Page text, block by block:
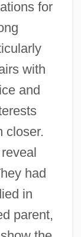
for
with
and
closer.
had
in
parent,